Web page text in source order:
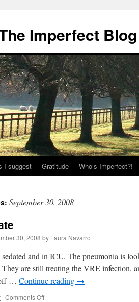
Imperfect Blog
I suggest Gratitude Who’s Imperfect?!
September 30, 2008
30, 2008 by Laura Navarro
and in ICU. The pneumonia is
are still treating the VRE infection,
… Continue reading →
| Comments Off